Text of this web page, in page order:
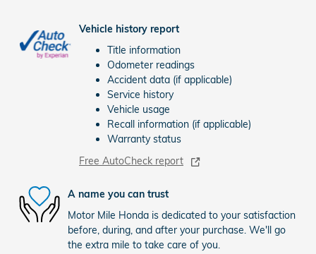
Vehicle history report
Title information
Odometer readings
Accident data (if applicable)
Service history
Vehicle usage
Recall information (if applicable)
Warranty status
Free AutoCheck report
A name you can trust
Motor Mile Honda is dedicated to your satisfaction
before, during, and after your purchase. We'll go
the extra mile to take care of you.